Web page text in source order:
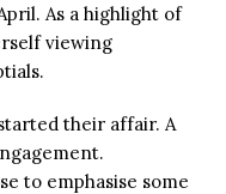
As a highlight of
viewing
their affair. A
to emphasise some